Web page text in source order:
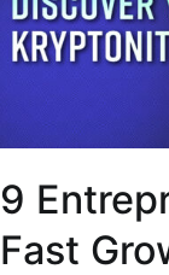
9
Fast